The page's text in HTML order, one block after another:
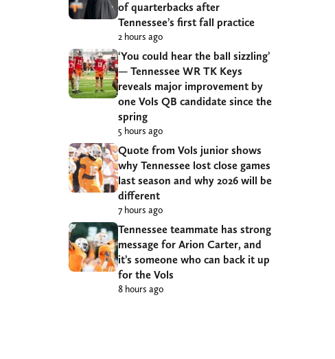
of quarterbacks after
Tennessee’s first fall practice
2 hours ago
‘You could hear the ball sizzling’
— Tennessee WR TK Keys
reveals major improvement by
one Vols QB candidate since the
spring
5 hours ago
Quote from Vols junior shows
why Tennessee lost close games
last season and why 2026 will be
different
7 hours ago
Tennessee teammate has strong
message for Arion Carter, and
it’s someone who can back it up
for the Vols
8 hours ago